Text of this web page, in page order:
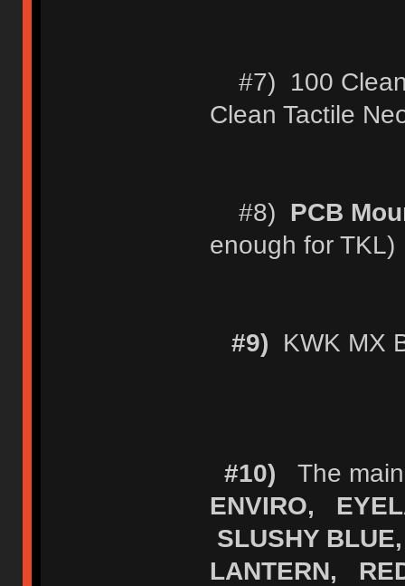
#7) 100 Clean
Clean Tactile
#8) PCB
enough for TKL)
#9) KWK MX
#10) The
ENVIRO,
SLUSHY
LANTERN,